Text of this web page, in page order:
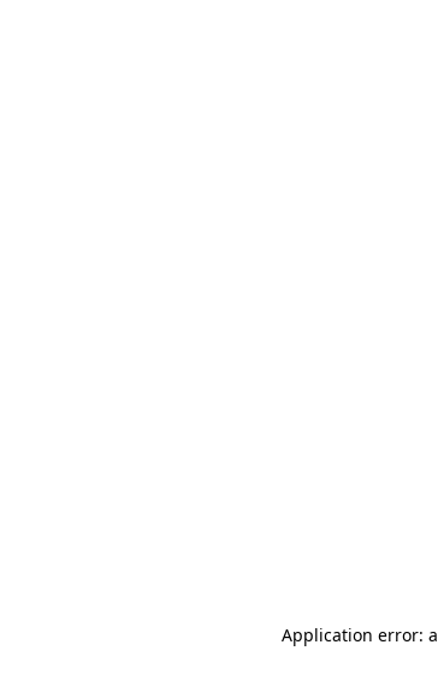
Application error: a